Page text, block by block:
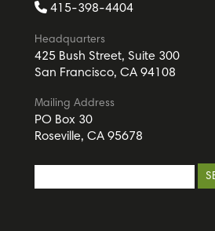
415-398-4404
Headquarters
425 Bush Street, Suite 300
San Francisco, CA 94108
Mailing Address
PO Box 30
Roseville, CA 95678